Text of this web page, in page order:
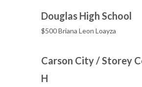
Douglas High School
$500 Briana Leon Loayza
Carson City / Storey
H